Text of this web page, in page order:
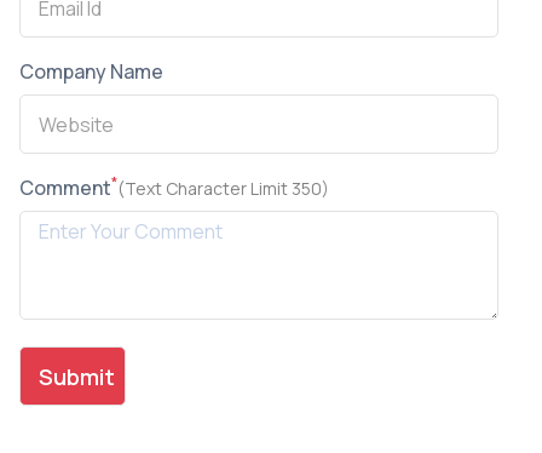
Company Name
Comment*(Text Character Limit 350)